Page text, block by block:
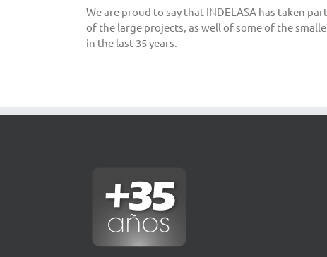
We are proud to say that INDELASA has taken
of the large projects, as well of some of the
in the last 35 years.